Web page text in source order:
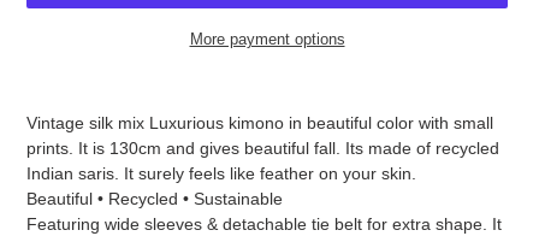
More payment options
your
Vintage silk mix Luxurious kimono in beautiful color with small
prints. It is 130cm and gives beautiful fall. Its made of recycled
Indian saris. It surely feels like feather on your skin.
Beautiful • Recycled • Sustainable
Featuring wide sleeves & detachable tie belt for extra shape. It